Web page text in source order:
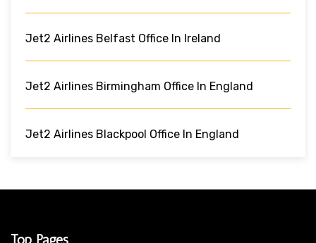
Jet2 Airlines Belfast Office In Ireland
Jet2 Airlines Birmingham Office In England
Jet2 Airlines Blackpool Office In England
Top Pages